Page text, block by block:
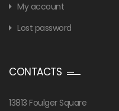
My account
Lost password
CONTACTS
13813 Foulger Square